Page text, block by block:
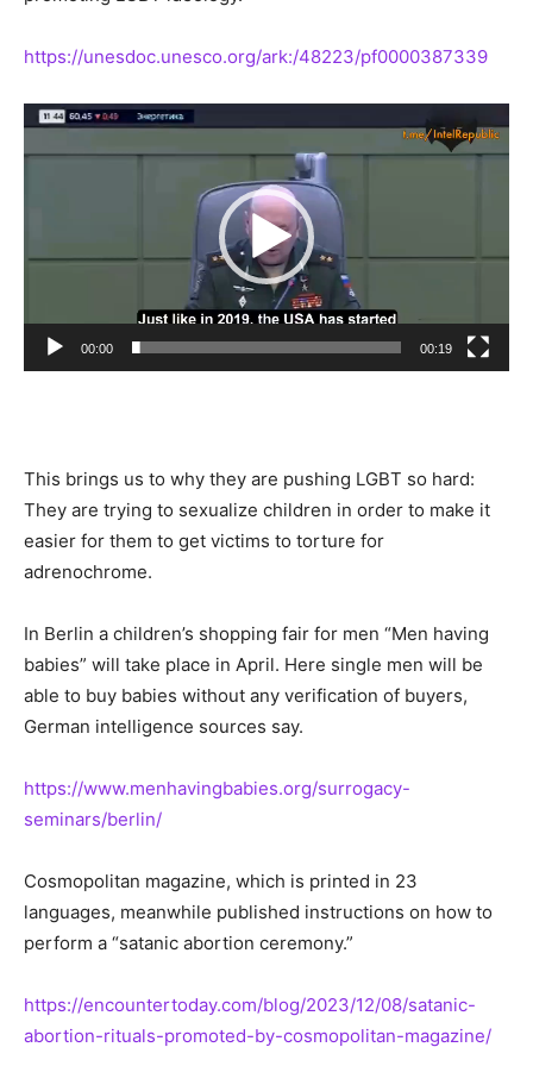
https://unesdoc.unesco.org/ark:/48223/pf0000387339
Video
Player
00:00 00:19
This brings us to why they are pushing LGBT so hard:
They are trying to sexualize children in order to make it
easier for them to get victims to torture for
adrenochrome.
In Berlin a children’s shopping fair for men “Men having
babies” will take place in April. Here single men will be
able to buy babies without any verification of buyers,
German intelligence sources say.
https://www.menhavingbabies.org/surrogacy-
seminars/berlin/
Cosmopolitan magazine, which is printed in 23
languages, meanwhile published instructions on how to
perform a “satanic abortion ceremony.”
https://encountertoday.com/blog/2023/12/08/satanic-
abortion-rituals-promoted-by-cosmopolitan-magazine/